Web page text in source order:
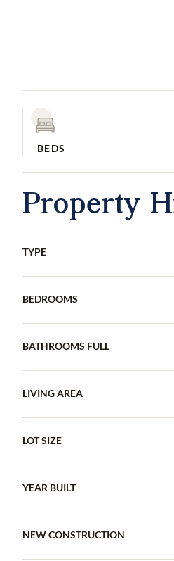
BEDS
Property
TYPE
BEDROOMS
BATHROOMS FULL
LIVING AREA
LOT SIZE
YEAR BUILT
NEW CONSTRUCTION